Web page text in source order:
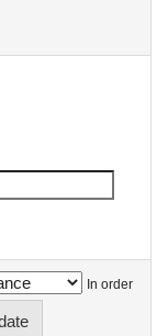
In order